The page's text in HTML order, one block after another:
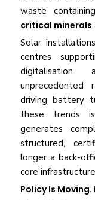
waste
critical minerals
Solar
centres
unprecedented
driving battery
these trends
generates
structured,
longer a back-
core
Policy Is